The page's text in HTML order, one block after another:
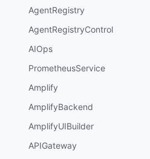
AgentRegistry
AgentRegistryControl
AIOps
PrometheusService
Amplify
AmplifyBackend
AmplifyUIBuilder
APIGateway